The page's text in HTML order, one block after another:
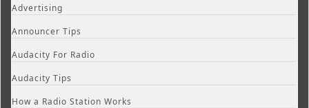
Advertising
Announcer Tips
Audacity For Radio
Audacity Tips
How a Radio Station Works